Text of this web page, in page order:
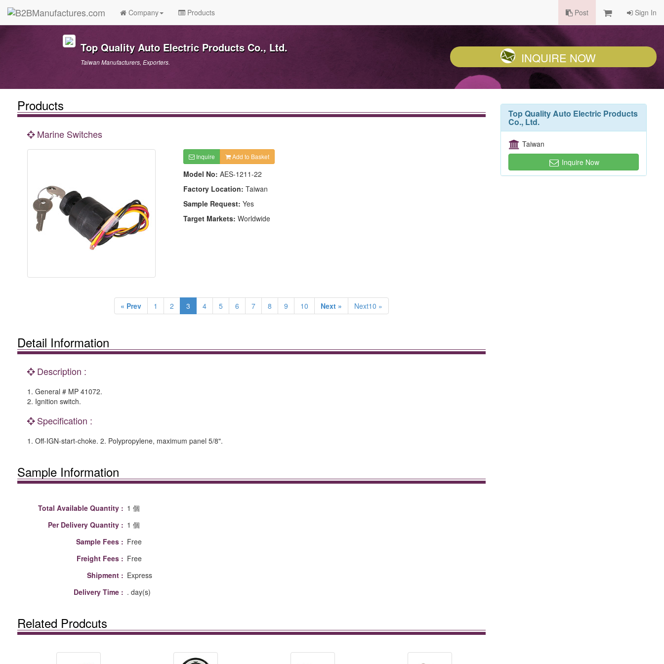
Company Products Post Sign In
Top Quality Auto Electric Products Co., Ltd.
Taiwan Manufacturers, Exporters. INQUIRE NOW
Products
Marine Switches
Inquire Add to Basket
Model No: AES-1211-22
Factory Location: Taiwan
Sample Request: Yes
Target Markets: Worldwide
« Prev 1 2 3 4 5 6 7 8 9 10 Next » Next10 »
Detail Information
Description :
1. General # MP 41072.
2. Ignition switch.
Specification :
1. Off-IGN-start-choke. 2. Polypropylene, maximum panel 5/8".
Sample Information
Total Available Quantity : 1 個
Per Delivery Quantity : 1 個
Sample Fees : Free
Freight Fees : Free
Shipment : Express
Delivery Time : . day(s)
Related Prodcuts
Top Quality Auto Electric Products
Co., Ltd.
Taiwan
Inquire Now